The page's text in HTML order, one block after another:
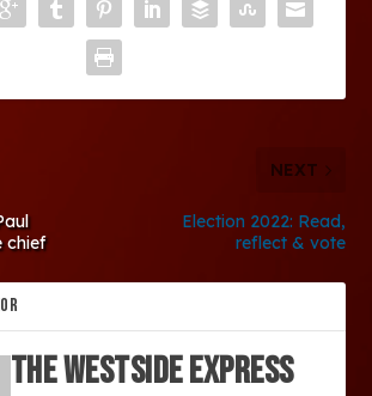
chief
NEXT
Election 2022: Read,
reflect & vote
The Westside Express